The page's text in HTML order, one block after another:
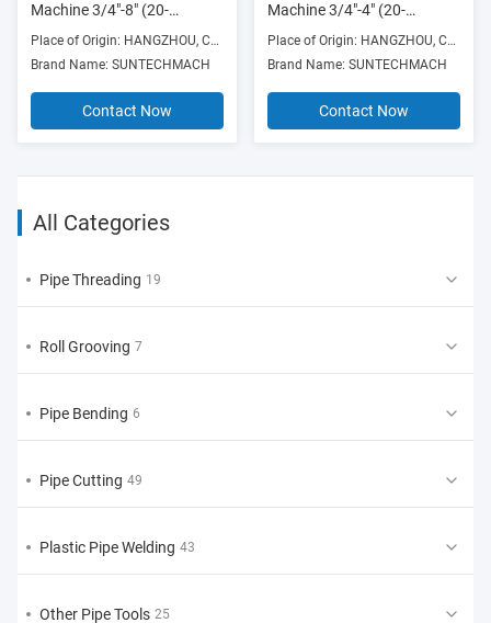
Machine 3/4"-8" (20-
200mm) 370w with Die Cast
Aluminum Frame
Place of Origin: HANGZHOU, CHINA
Brand Name: SUNTECHMACH
Contact Now
Machine 3/4"-4" (20-
100mm) drain cleaner with
16mm, 22mm, 30mm cables
Place of Origin: HANGZHOU, CHINA
Brand Name: SUNTECHMACH
Contact Now
All Categories
Pipe Threading 19
Roll Grooving 7
Pipe Bending 6
Pipe Cutting 49
Plastic Pipe Welding 43
Other Pipe Tools 25